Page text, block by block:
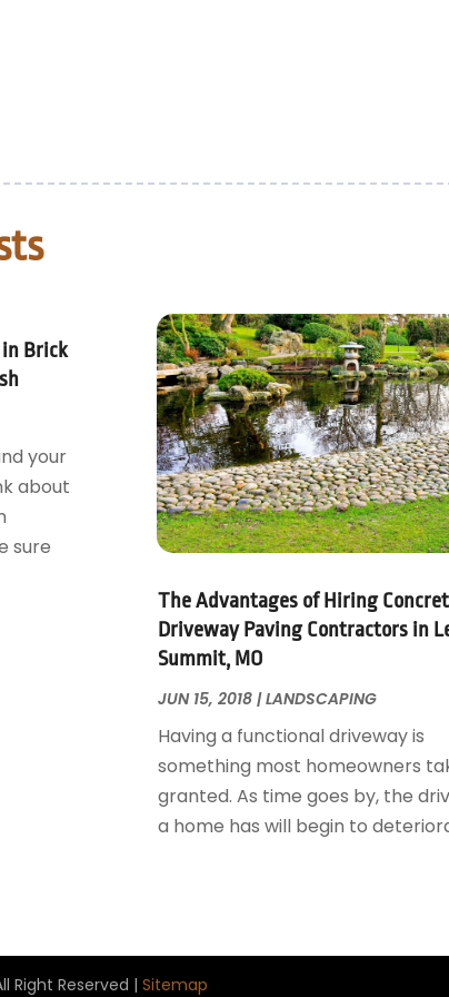
Brick
your
about
sure
The Advantages of Hiring
Driveway Paving Contractors in
Summit, MO
JUN 15, 2018|LANDSCAPING
Having a functional driveway is
something most homeowners
granted. As time goes by, the
a home has will begin to
Right Reserved | Sitemap